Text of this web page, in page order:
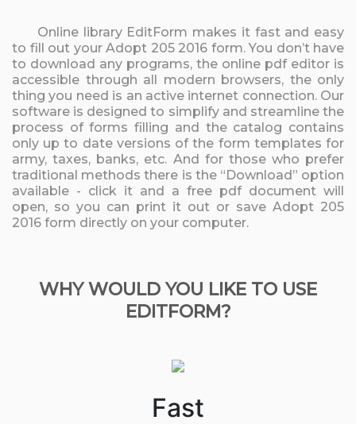
Online library EditForm makes it fast and easy
to fill out your Adopt 205 2016 form. You don’t have
to download any programs, the online pdf editor is
accessible through all modern browsers, the only
thing you need is an active internet connection. Our
software is designed to simplify and streamline the
process of forms filling and the catalog contains
only up to date versions of the form templates for
army, taxes, banks, etc. And for those who prefer
traditional methods there is the “Download” option
available - click it and a free pdf document will
open, so you can print it out or save Adopt 205
2016 form directly on your computer.
WHY WOULD YOU LIKE TO USE
EDITFORM?
Fast